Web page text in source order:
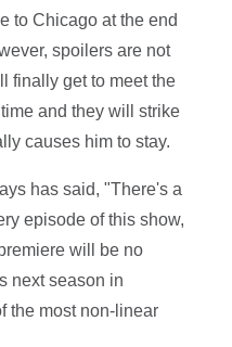
to Chicago at the end
spoilers are not
finally get to meet the
and they will strike
causes him to stay.
has said, "There's a
episode of this show,
will be no
next season in
the most non-linear